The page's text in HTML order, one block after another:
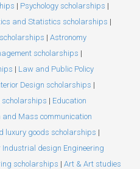
| Psychology scholarships |
and Statistics scholarships |
| Astronomy
scholarships |
| Law and Public Policy
Design scholarships |
scholarships | Education
Mass communication
luxury goods scholarships |
Industrial design Engineering
scholarships | Art & Art studies